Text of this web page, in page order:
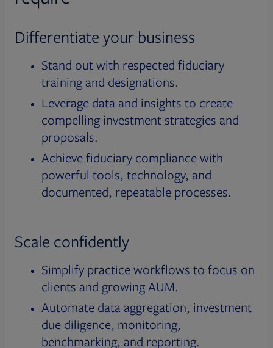
Differentiate your business
Stand out with respected fiduciary
training and designations.
Leverage data and insights to create
compelling investment strategies and
proposals.
Achieve fiduciary compliance with
powerful tools, technology, and
documented, repeatable processes.
Scale confidently
Simplify practice workflows to focus on
clients and growing AUM.
Automate data aggregation, investment
due diligence, monitoring,
benchmarking, and reporting.